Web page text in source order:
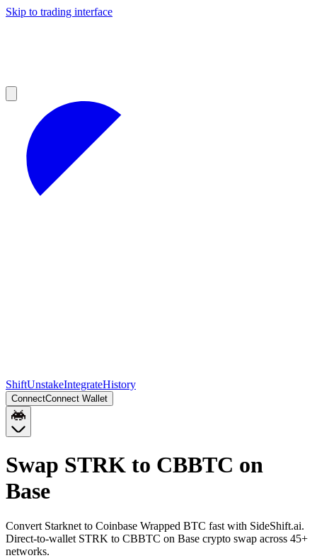
Skip to trading interface
ShiftUnstakeIntegrateHistory
ConnectConnect Wallet
Swap STRK to CBBTC on
Base
Convert Starknet to Coinbase Wrapped BTC fast with SideShift.ai.
Direct-to-wallet STRK to CBBTC on Base crypto swap across 45+
networks.